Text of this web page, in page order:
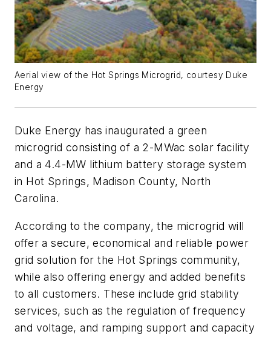
Aerial view of the Hot Springs Microgrid, courtesy Duke
Energy
Duke Energy has inaugurated a green
microgrid consisting of a 2-MWac solar facility
and a 4.4-MW lithium battery storage system
in Hot Springs, Madison County, North
Carolina.
According to the company, the microgrid will
offer a secure, economical and reliable power
grid solution for the Hot Springs community,
while also offering energy and added benefits
to all customers. These include grid stability
services, such as the regulation of frequency
and voltage, and ramping support and capacity